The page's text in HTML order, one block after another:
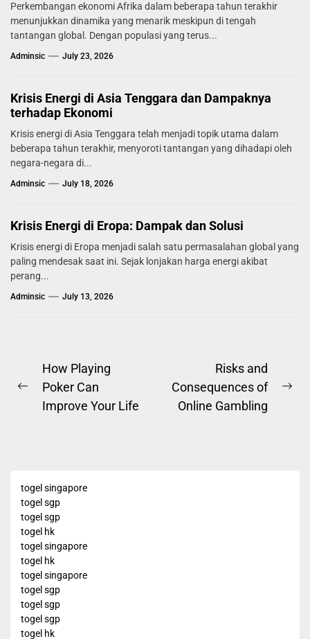
Perkembangan ekonomi Afrika dalam beberapa tahun terakhir
menunjukkan dinamika yang menarik meskipun di tengah
tantangan global. Dengan populasi yang terus...
Adminsic July 23, 2026
Krisis Energi di Asia Tenggara dan Dampaknya
terhadap Ekonomi
Krisis energi di Asia Tenggara telah menjadi topik utama dalam
beberapa tahun terakhir, menyoroti tantangan yang dihadapi oleh
negara-negara di...
Adminsic July 18, 2026
Krisis Energi di Eropa: Dampak dan Solusi
Krisis energi di Eropa menjadi salah satu permasalahan global yang
paling mendesak saat ini. Sejak lonjakan harga energi akibat
perang...
Adminsic July 13, 2026
Post
navigation
Previous
post:
How Playing
Poker Can
Improve Your Life
Risks and
Consequences of
Online Gambling
togel singapore
togel sgp
togel sgp
togel hk
togel singapore
togel hk
togel singapore
togel sgp
togel sgp
togel sgp
togel hk